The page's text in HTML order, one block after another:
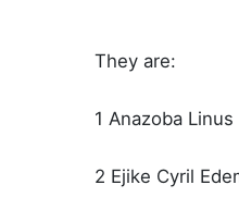
They are:
1 Anazoba
2 Ejike Cyril